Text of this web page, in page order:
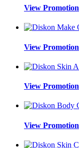
View Promotion
View Promotion
View Promotion
View Promotion